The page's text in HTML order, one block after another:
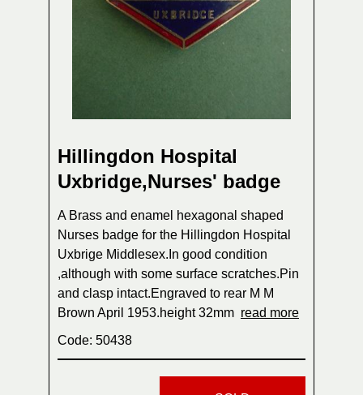
Hillingdon Hospital
Uxbridge,Nurses' badge
A Brass and enamel hexagonal shaped
Nurses badge for the Hillingdon Hospital
Uxbrige Middlesex.In good condition
,although with some surface scratches.Pin
and clasp intact.Engraved to rear M M
Brown April 1953.height 32mm read more
Code: 50438